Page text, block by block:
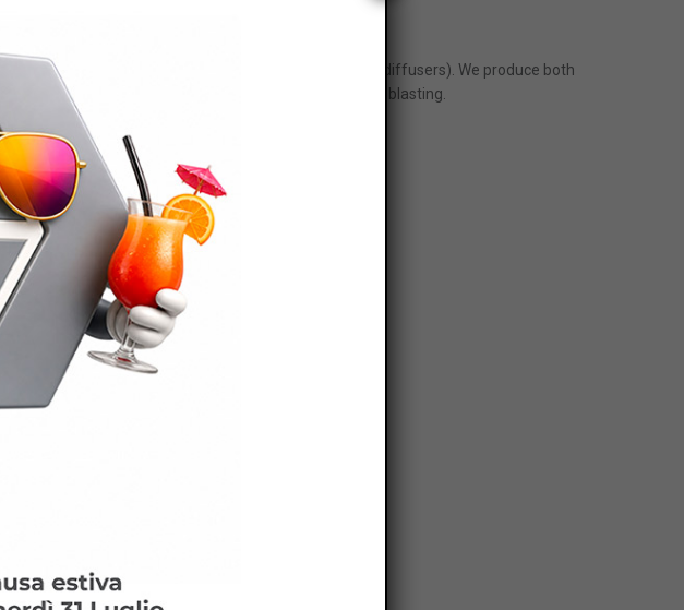
nozzles and their parts (conveyors, a flow breaker and diffusers). We produce both
shapes for the ceramic industry and special shapes for blasting.
Hard Metal Quality
Terms of Service